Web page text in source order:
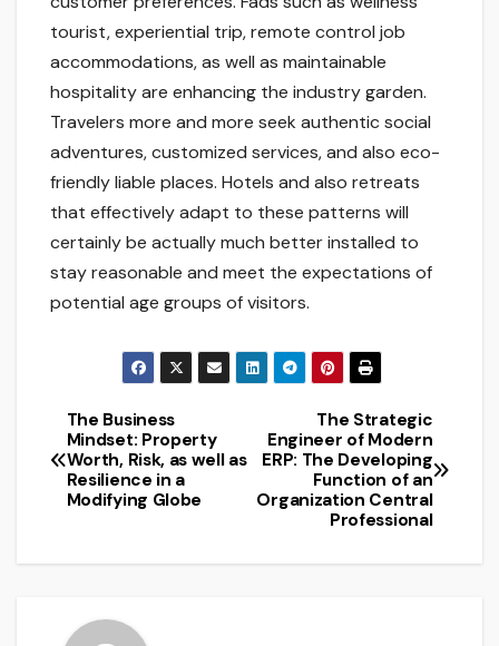
tourist, experiential trip, remote control job
accommodations, as well as maintainable
hospitality are enhancing the industry garden.
Travelers more and more seek authentic social
adventures, customized services, and also eco-
friendly liable places. Hotels and also retreats
that effectively adapt to these patterns will
certainly be actually much better installed to
stay reasonable and meet the expectations of
potential age groups of visitors.
Post
navigation
The Strategic
Engineer of Modern
ERP: The Developing
Function of an
Organization Central
Professional
The Business
Mindset: Property
Worth, Risk, as well as
Resilience in a
Modifying Globe